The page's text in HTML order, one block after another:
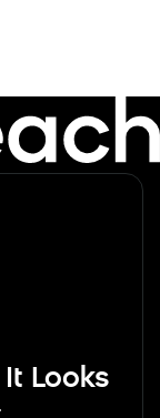
Looks